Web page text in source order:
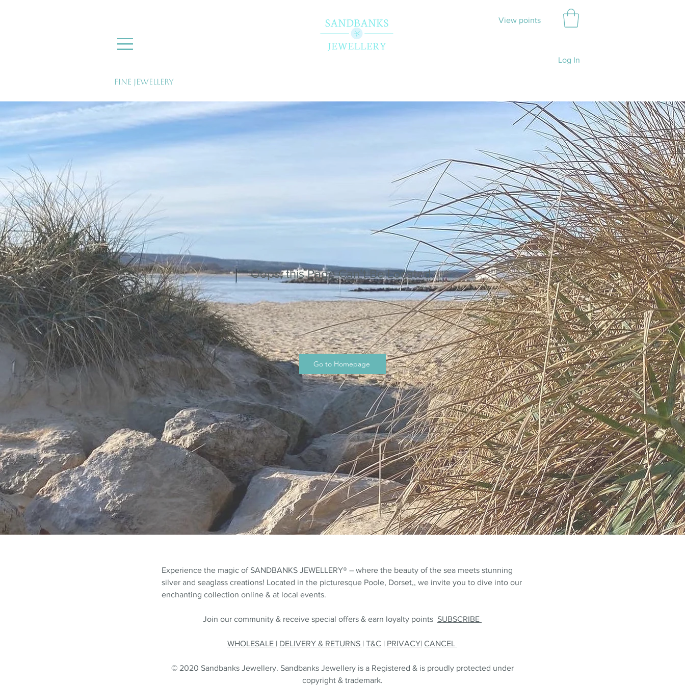
View points
Log In
Fine Jewellery
Oops, this Page Can’t Be Located.
Go to Homepage
Experience the magic of SANDBANKS JEWELLERY® – where the beauty of the sea meets stunning
silver and seaglass creations! Located in the picturesque Poole, Dorset,, we invite you to dive into our
enchanting collection online & at local events.
Join our community & receive special offers & earn loyalty points SUBSCRIBE
WHOLESALE | DELIVERY & RETURNS | T&C | PRIVACY| CANCEL
© 2020 Sandbanks Jewellery. Sandbanks Jewellery is a Registered & is proudly protected under
copyright & trademark.